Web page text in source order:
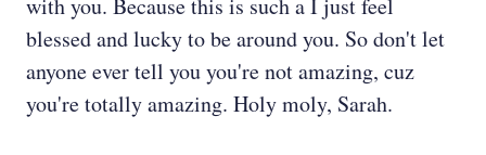
with you. Because this is such a I just feel
blessed and lucky to be around you. So don't let
anyone ever tell you you're not amazing, cuz
you're totally amazing. Holy moly, Sarah.